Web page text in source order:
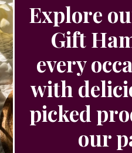
Explore
Gift
every
with
picked
our